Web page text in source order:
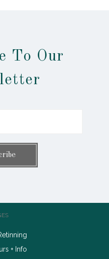
To Our
+ Info